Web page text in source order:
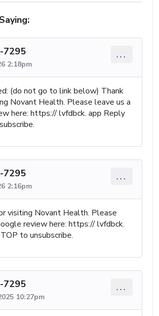
7295
2:18pm
...
(do not go to link below) Thank
Novant Health. Please leave us a
here: https:// lvfdbck. app Reply
7295
2:16pm
...
visiting Novant Health. Please
review here: https:// lvfdbck.
to unsubscribe.
7295
10:27pm
...